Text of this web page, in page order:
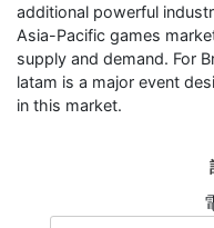
additional powerful
Asia-Pacific games
supply and demand. For
latam is a major event
in this market.